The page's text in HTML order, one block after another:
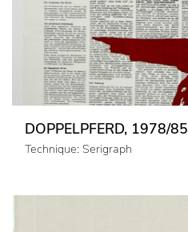
DOPPELPFERD, 1978/85
Technique: Serigraph